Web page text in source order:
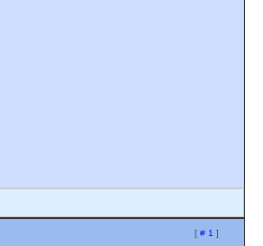
[ # 1 ]